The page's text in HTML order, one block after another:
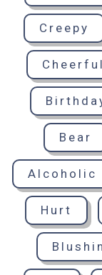
Creepy
Cheerful
Bear
Alcoholic
Hurt